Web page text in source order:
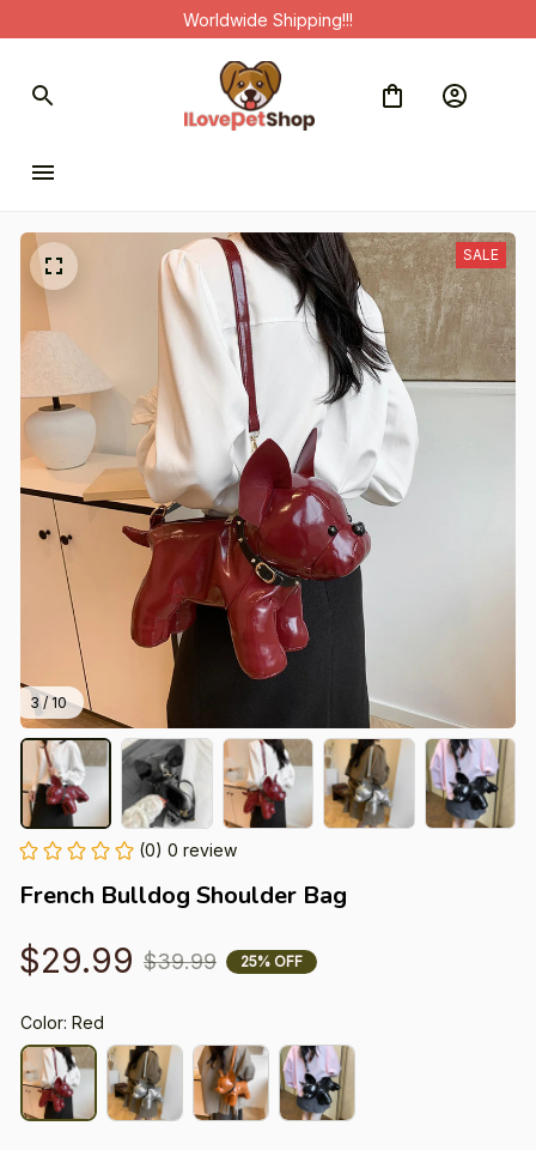
Worldwide Shipping!!!
3 / 10
SALE
(0) 0 review
French Bulldog Shoulder Bag
$29.99 $39.99 25% OFF
Color: Red